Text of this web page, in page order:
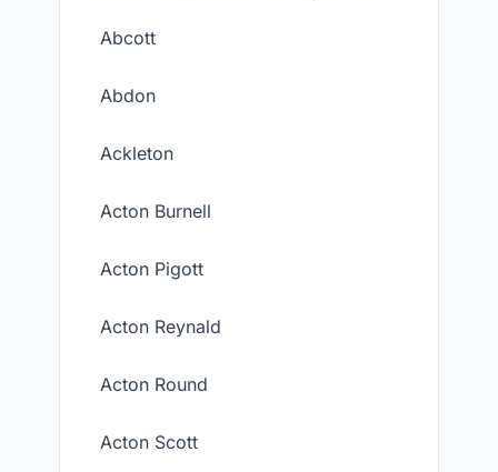
Abcott
Abdon
Ackleton
Acton Burnell
Acton Pigott
Acton Reynald
Acton Round
Acton Scott